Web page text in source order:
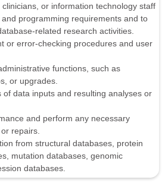
or information technology staff
programming requirements and to
related research activities.
or error-checking procedures and user
functions, such as
or upgrades.
of data inputs and resulting analyses or
and perform any necessary
repairs.
from structural databases, protein
mutation databases, genomic
databases.